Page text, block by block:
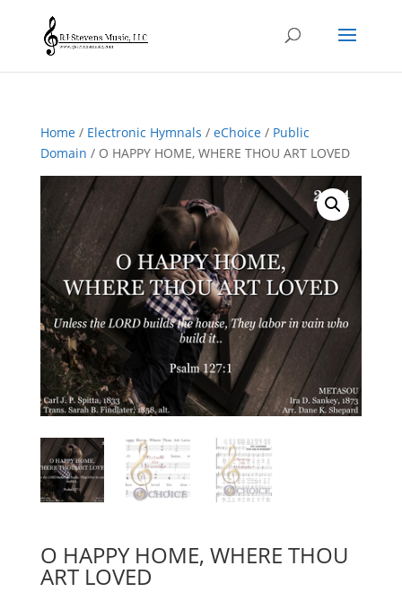
Home/ Electronic Hymnals / eChoice/ Public
Domain / O HAPPY HOME, WHERE THOU ART LOVED
O HAPPY HOME, WHERE THOU
ART LOVED